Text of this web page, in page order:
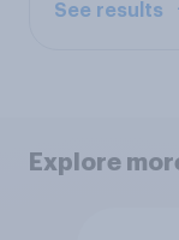
See results
Explore